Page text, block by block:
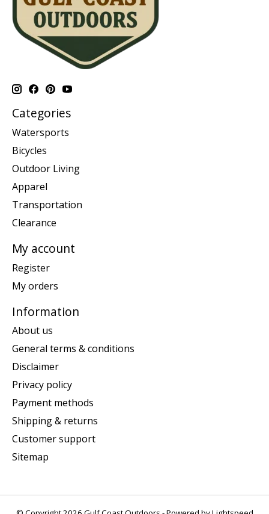
Categories
Watersports
Bicycles
Outdoor Living
Apparel
Transportation
Clearance
My account
Register
My orders
Information
About us
General terms & conditions
Disclaimer
Privacy policy
Payment methods
Shipping & returns
Customer support
Sitemap